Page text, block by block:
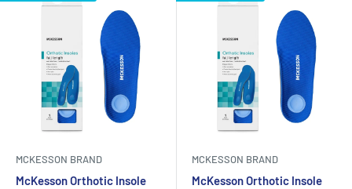
MCKESSON BRAND
McKesson Orthotic Insole
MCKESSON BRAND
McKesson Orthotic Insole